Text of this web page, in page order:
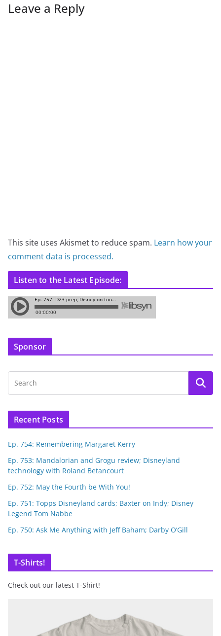
Leave a Reply
This site uses Akismet to reduce spam. Learn how your
comment data is processed.
Listen to the Latest Episode:
Sponsor
Recent Posts
Ep. 754: Remembering Margaret Kerry
Ep. 753: Mandalorian and Grogu review; Disneyland
technology with Roland Betancourt
Ep. 752: May the Fourth be With You!
Ep. 751: Topps Disneyland cards; Baxter on Indy; Disney
Legend Tom Nabbe
Ep. 750: Ask Me Anything with Jeff Baham; Darby O’Gill
T-Shirts!
Check out our latest T-Shirt!